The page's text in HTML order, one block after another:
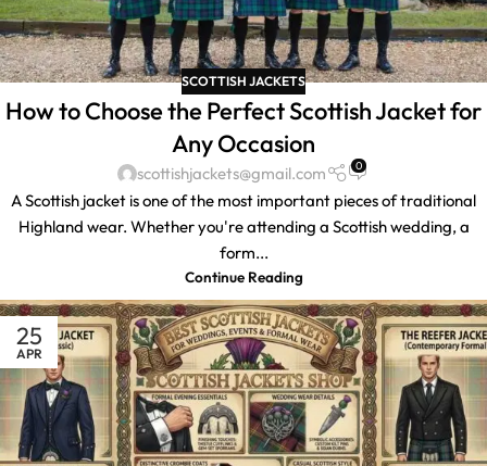
SCOTTISH JACKETS
How to Choose the Perfect Scottish Jacket for
Any Occasion
scottishjackets@gmail.com 0
A Scottish jacket is one of the most important pieces of traditional
Highland wear. Whether you're attending a Scottish wedding, a
form...
Continue Reading
25
APR